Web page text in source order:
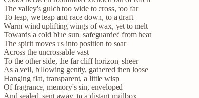
The valley's gulch too wide to cross, too far
To leap, we leap and race down, to a draft
Warm wind uplifting wings of wax, yet to melt
Towards a cold blue sun, safeguarded from heat
The spirit moves us into position to soar
Across the uncrossable vast
To the other side, the far cliff horizon, sheer
As a veil, billowing gently, gathered then loose
Hanging flat, transparent, a little wisp
Of fragrance, memory's sin, enveloped
And sealed, sent away, to a distant mailbox